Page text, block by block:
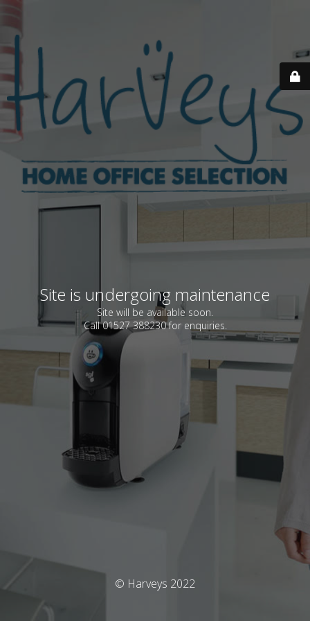
Site is undergoing maintenance
Site will be available soon.
Call 01527 388230 for enquiries.
© Harveys 2022